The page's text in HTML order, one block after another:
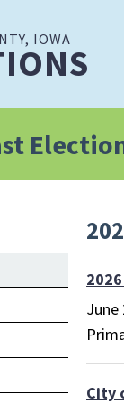
IOWA
June
City